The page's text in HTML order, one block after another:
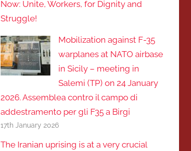
Now: Unite, Workers, for Dignity and
Struggle!
Mobilization against F-35
warplanes at NATO airbase
in Sicily – meeting in
Salemi (TP) on 24 January
2026. Assemblea contro il campo di
addestramento per gli F35 a Birgi
17th January 2026
The Iranian uprising is at a very crucial